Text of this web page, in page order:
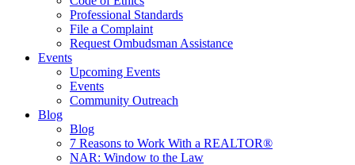
Professional Standards
File a Complaint
Request Ombudsman Assistance
Events
Upcoming Events
Events
Community Outreach
Blog
Blog
7 Reasons to Work With a REALTOR®
NAR: Window to the Law